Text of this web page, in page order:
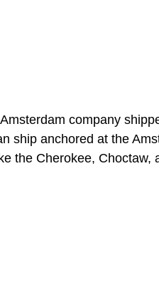
company
ship anchored at the
the Cherokee, Choctaw,